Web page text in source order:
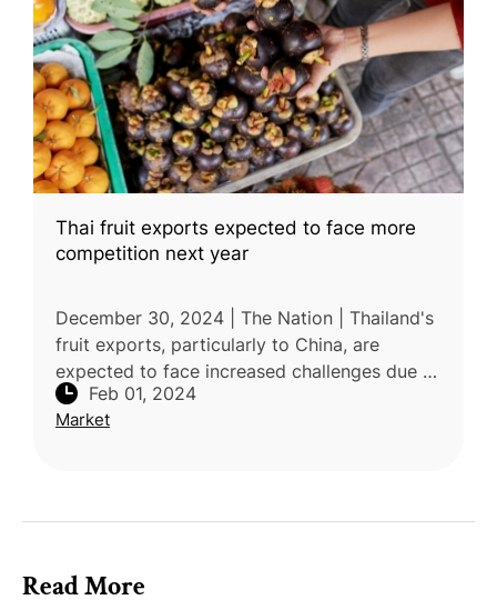
Thai fruit exports expected to face more
competition next year
December 30, 2024 | The Nation | Thailand's
fruit exports, particularly to China, are
expected to face increased challenges due to
rising competition, according to Deputy
Commerce Minister Napinto
Feb 01, 2024
Market
Read More